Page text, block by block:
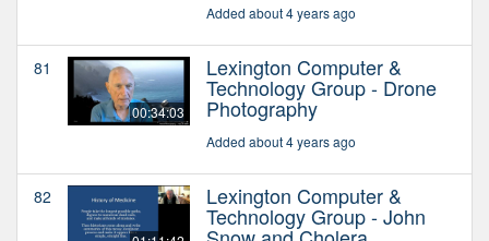
Added about 4 years ago
81
00:34:03
Lexington Computer &
Technology Group - Drone
Photography
Added about 4 years ago
82 Lexington Computer &
Technology Group - John